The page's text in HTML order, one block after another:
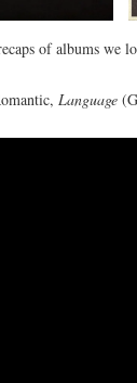
of albums we
Language